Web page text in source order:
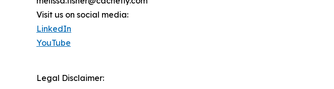
Visit us on social media:
LinkedIn
YouTube
Legal Disclaimer: